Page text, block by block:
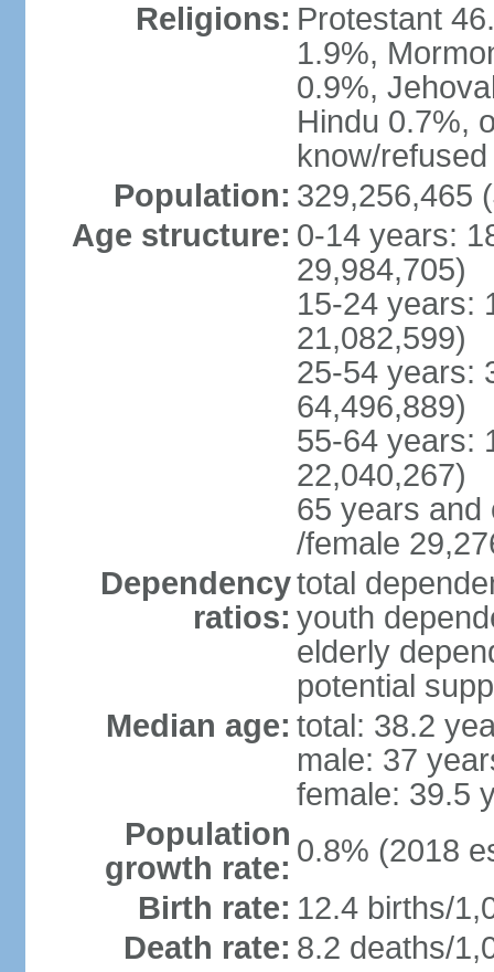
Religions: Protestant
1.9%,
0.9%,
Hindu 0.7%,
know/
Population: 329,256,465
Age structure: 0-14 years:
29,984,705)
15-24 years:
21,082,599)
25-54 years:
64,496,889)
55-64 years:
22,040,267)
65 years and
/female
Dependency
ratios:
total
youth
elderly
potential
Median age: total: 38.2
male: 37
female: 39.5
Population
growth rate: 0.8% (2018
Birth rate: 12.4 births/
Death rate: 8.2 deaths/